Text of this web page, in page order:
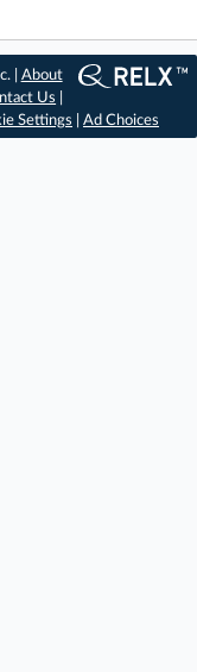
| About
Us
Settings Ad Choices